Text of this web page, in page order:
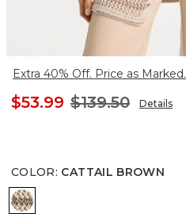
Extra 40% Off. Price as Marked.
$53.99 $139.50 Details
COLOR: CATTAIL BROWN
CATTAIL BROWN